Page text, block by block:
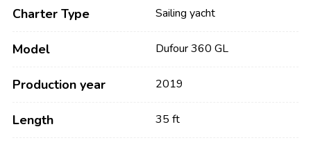
Charter Type Sailing yacht
Model Dufour 360 GL
Production year 2019
Length 35 ft